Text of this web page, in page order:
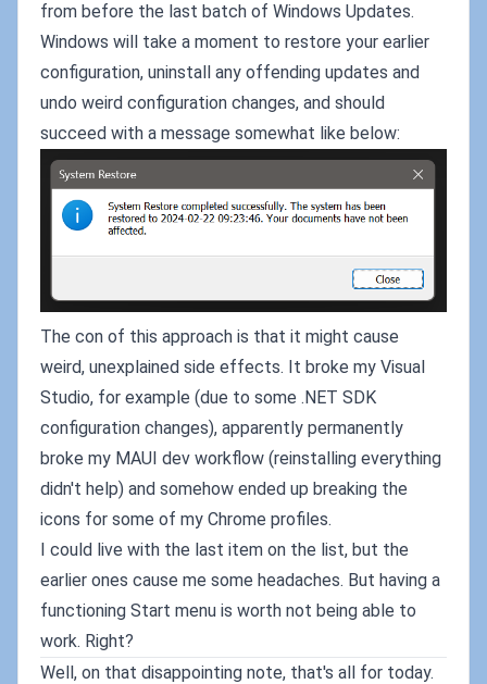
from before the last batch of Windows Updates.
Windows will take a moment to restore your earlier
configuration, uninstall any offending updates and
undo weird configuration changes, and should
succeed with a message somewhat like below:
The con of this approach is that it might cause
weird, unexplained side effects. It broke my Visual
Studio, for example (due to some .NET SDK
configuration changes), apparently permanently
broke my MAUI dev workflow (reinstalling everything
didn't help) and somehow ended up breaking the
icons for some of my Chrome profiles.
I could live with the last item on the list, but the
earlier ones cause me some headaches. But having a
functioning Start menu is worth not being able to
work. Right?
Well, on that disappointing note, that's all for today.